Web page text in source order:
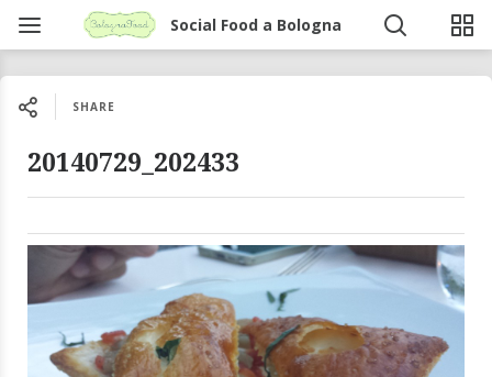
Social Food a Bologna
SHARE
20140729_202433